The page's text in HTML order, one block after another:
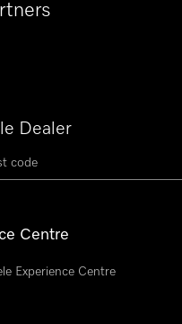
Dealer
Centre
Experience Centre